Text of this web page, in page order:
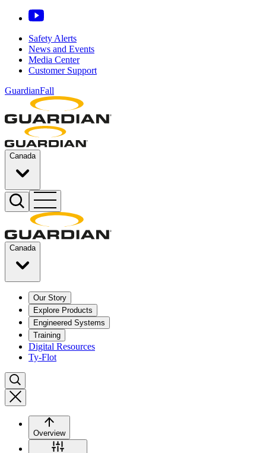
Safety Alerts
News and Events
Media Center
Customer Support
GuardianFall
Canada
Canada
Our Story
Explore Products
Engineered Systems
Training
Digital Resources
Ty-Flot
Overview